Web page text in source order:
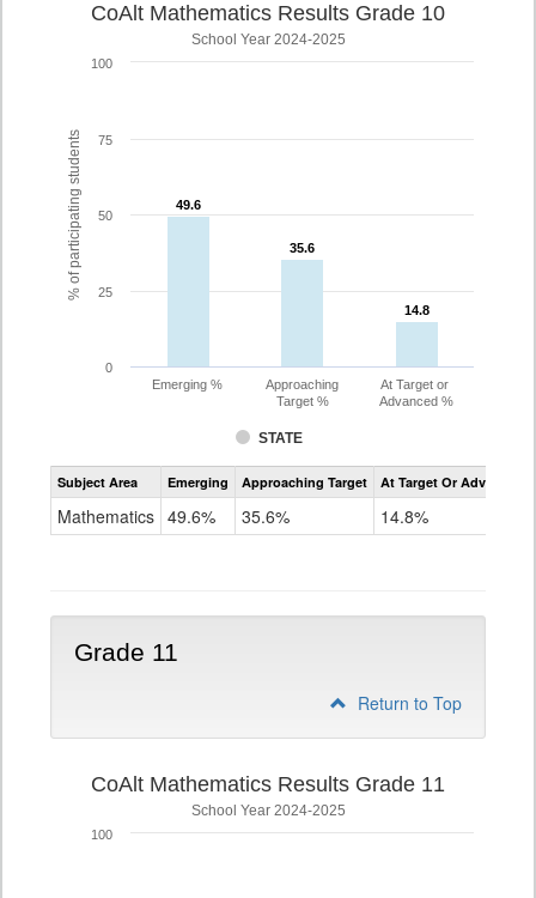
% of participating students
CoAlt Mathematics Results Grade 10
School Year 2024-2025
49.6
49.6
35.6
35.6
14.8
14.8
STATE
Emerging %
Approaching
Target %
At Target or
Advanced %
0
25
50
75
100
Assessment
CoAlt
Subject Area Emerging Approaching Target At Target Or Advanced
Mathematics 49.6% 35.6% 14.8%
Grade 11
Return to Top
CoAlt Mathematics Results Grade 11
School Year 2024-2025
100